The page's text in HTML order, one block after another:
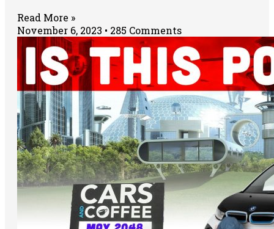
Read More »
November 6, 2023
285 Comments